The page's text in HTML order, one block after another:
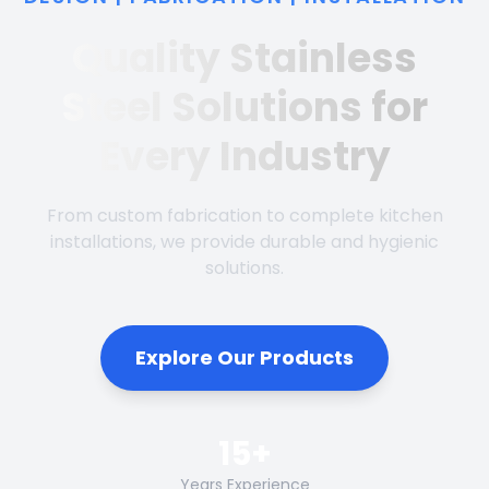
Quality Stainless
Steel Solutions for
Every Industry
From custom fabrication to complete kitchen
installations, we provide durable and hygienic
solutions.
Explore Our Products
Years Experience